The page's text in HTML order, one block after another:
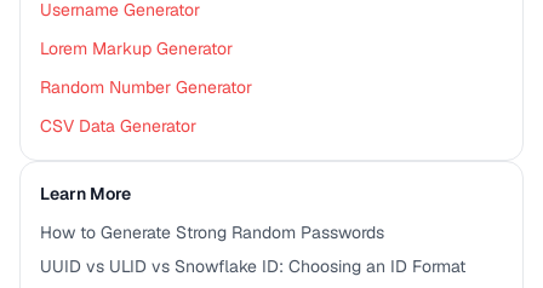
Username Generator
Lorem Markup Generator
Random Number Generator
CSV Data Generator
Learn More
How to Generate Strong Random Passwords
UUID vs ULID vs Snowflake ID: Choosing an ID Format